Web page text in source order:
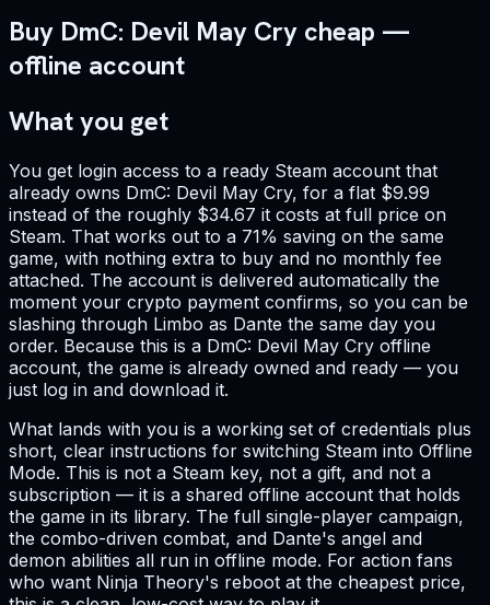
Buy DmC: Devil May Cry cheap —
offline account
What you get
You get login access to a ready Steam account that
already owns DmC: Devil May Cry, for a flat $9.99
instead of the roughly $34.67 it costs at full price on
Steam. That works out to a 71% saving on the same
game, with nothing extra to buy and no monthly fee
attached. The account is delivered automatically the
moment your crypto payment confirms, so you can be
slashing through Limbo as Dante the same day you
order. Because this is a DmC: Devil May Cry offline
account, the game is already owned and ready — you
just log in and download it.
What lands with you is a working set of credentials plus
short, clear instructions for switching Steam into Offline
Mode. This is not a Steam key, not a gift, and not a
subscription — it is a shared offline account that holds
the game in its library. The full single-player campaign,
the combo-driven combat, and Dante's angel and
demon abilities all run in offline mode. For action fans
who want Ninja Theory's reboot at the cheapest price,